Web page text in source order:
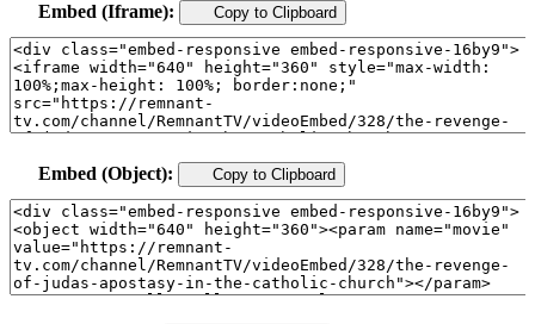
Embed (Iframe): Copy to Clipboard
Embed (Object): Copy to Clipboard